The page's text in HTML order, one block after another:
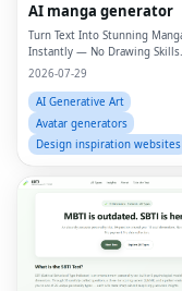
AI manga generator
Turn Text Into Stunning
Instantly — No Drawing Skills
Required.
2026-07-29
AI Generative Art
Avatar generators
Design inspiration websites